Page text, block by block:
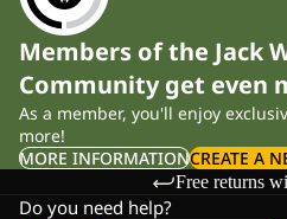
Members of the Jack
Community get even
As a member, you'll enjoy
more!
MORE INFORMATIONCREATE A
Free returns
Do you need help?